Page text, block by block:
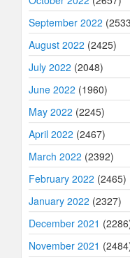
September 2022
August 2022 (2425)
July 2022 (2048)
June 2022 (1960)
May 2022 (2245)
April 2022 (2467)
March 2022 (2392)
February 2022 (2465)
January 2022 (2327)
December 2021
November 2021